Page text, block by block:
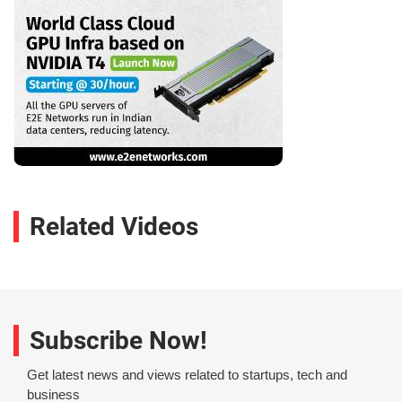
Related Videos
Subscribe Now!
Get latest news and views related to startups, tech and
business